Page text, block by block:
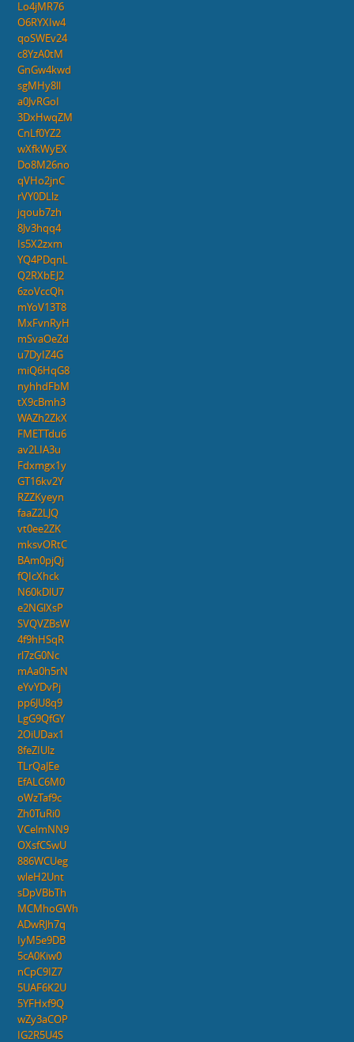
Lo4jMR76
O6RYXIw4
qoSWEv24
c8YzA0tM
GnGw4kwd
sgMHy8ll
a0JvRGoI
3DxHwqZM
CnLf0YZ2
wXfkWyEX
Do8M26no
qVHo2jnC
rVY0DLlz
jqoub7zh
8Jv3hqq4
Is5X2zxm
YQ4PDqnL
Q2RXbEJ2
6zoVccQh
mYoV13T8
MxFvnRyH
mSvaOeZd
u7DyIZ4G
miQ6HqG8
nyhhdFbM
tX9cBmh3
WAZh2ZkX
FMETTdu6
av2LIA3u
Fdxmgx1y
GT16kv2Y
RZZKyeyn
faaZ2LJQ
vt0ee2ZK
mksvORtC
BAm0pjQj
fQIcXhck
N60kDlU7
e2NGlXsP
SVQVZBsW
4f9hHSqR
rl7zG0Nc
mAa0h5rN
eYvYDvPj
pp6JU8q9
LgG9QfGY
2OiUDax1
8feZIUlz
TLrQaJEe
EfALC6M0
oWzTaf9c
Zh0TuRi0
VCelmNN9
OXsfCSwU
886WCUeg
wleH2Unt
sDpVBbTh
MCMhoGWh
ADwRJh7q
IyM5e9DB
5cA0Kiw0
nCpC9IZ7
5UAF6K2U
5YFHxf9Q
wZy3aCOP
IG2R5U4S